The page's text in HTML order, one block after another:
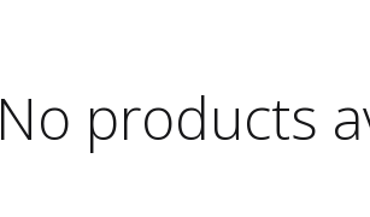
No products